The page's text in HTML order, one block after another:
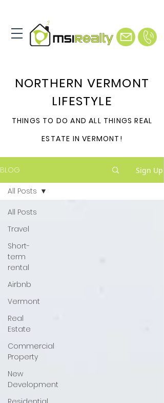
NORTHERN VERMONT
LIFESTYLE
THINGS TO DO AND ALL THINGS REAL
ESTATE IN VERMONT!
BLOG Sign Up
All Posts
Travel
Short-
term
rental
Airbnb
Vermont
Real
Estate
Commercial
Property
New
Development
All Posts